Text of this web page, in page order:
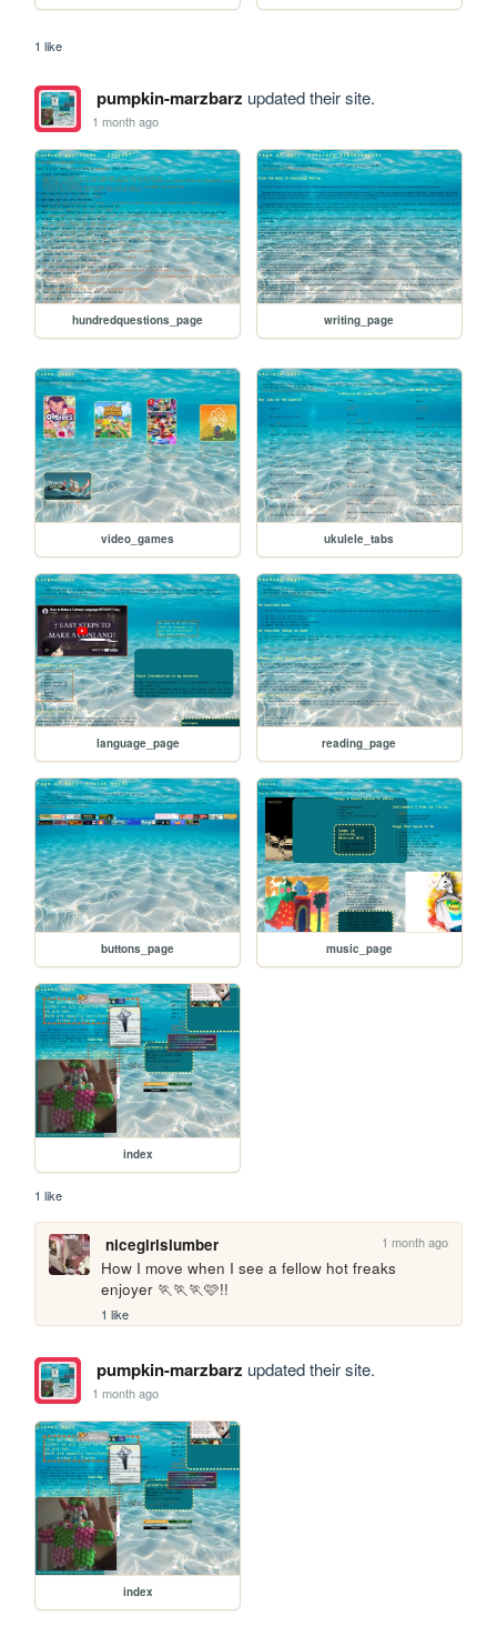
1 like
pumpkin-marzbarz updated their site.
1 month ago
hundredquestions_page writing_page
video_games ukulele_tabs
language_page reading_page
buttons_page music_page
index
1 like
nicegirlslumber 1 month ago
How I move when I see a fellow hot freaks
enjoyer 🏃🏃🏃🩷!!
1 like
pumpkin-marzbarz updated their site.
1 month ago
index